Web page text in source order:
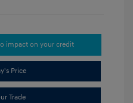
impact on your credit
Price
Trade